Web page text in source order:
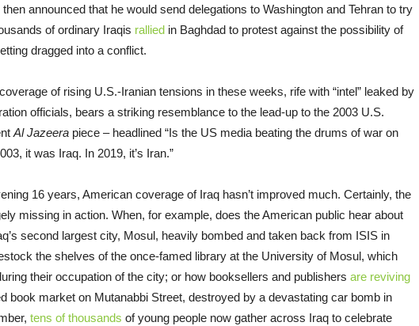
announced that he would send delegations to Washington and Tehran to try
of ordinary Iraqis rallied in Baghdad to protest against the possibility of
dragged into a conflict.
of rising U.S.-Iranian tensions in these weeks, rife with “intel” leaked by
officials, bears a striking resemblance to the lead-up to the 2003 U.S.
Al Jazeera piece – headlined “Is the US media beating the drums of war on
it was Iraq. In 2019, it’s Iran.”
16 years, American coverage of Iraq hasn’t improved much. Certainly, the
missing in action. When, for example, does the American public hear about
second largest city, Mosul, heavily bombed and taken back from ISIS in
the shelves of the once-famed library at the University of Mosul, which
their occupation of the city; or how booksellers and publishers are reviving
book market on Mutanabbi Street, destroyed by a devastating car bomb in
tens of thousands of young people now gather across Iraq to celebrate